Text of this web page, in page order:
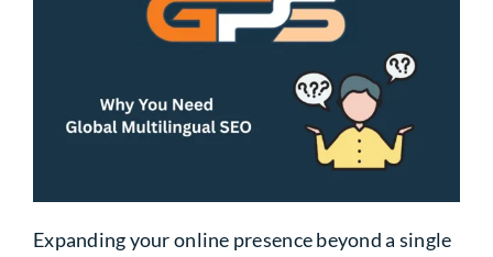
Expanding your online presence beyond a single